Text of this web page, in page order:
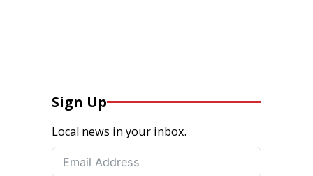
Sign Up
Local news in your inbox.